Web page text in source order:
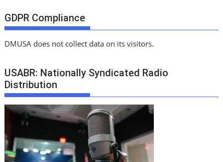
GDPR Compliance
DMUSA does not collect data on its visitors.
USABR: Nationally Syndicated Radio
Distribution